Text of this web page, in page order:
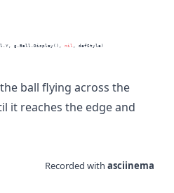
g.Ball.Display(),
nil , defStyle)
ball flying across the
it reaches the edge and